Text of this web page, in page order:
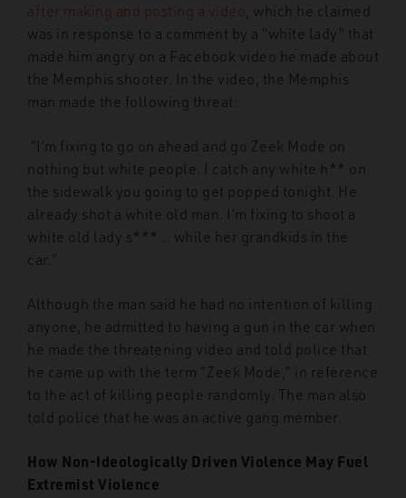
after making and posting a video , which he claimed
was in response to a comment by a “white lady” that
made him angry on a Facebook video he made about
the Memphis shooter. In the video, the Memphis
man made the following threat:
“I’m fixing to go on ahead and go Zeek Mode on
nothing but white people. I catch any white h** on
the sidewalk you going to get popped tonight. He
already shot a white old man. I’m fixing to shoot a
white old lady s***… while her grandkids in the
car.”
Although the man said he had no intention of killing
anyone, he admitted to having a gun in the car when
he made the threatening video and told police that
he came up with the term “Zeek Mode,” in reference
to the act of killing people randomly. The man also
told police that he was an active gang member.
How Non-Ideologically Driven Violence May Fuel
Extremist Violence